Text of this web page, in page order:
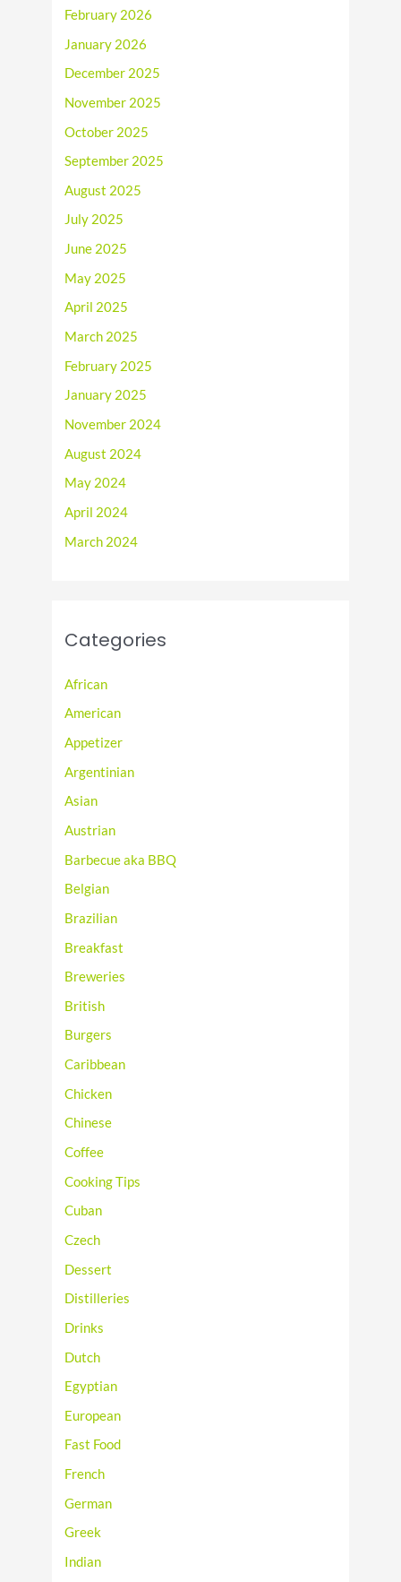
February 2026
January 2026
December 2025
November 2025
October 2025
September 2025
August 2025
July 2025
June 2025
May 2025
April 2025
March 2025
February 2025
January 2025
November 2024
August 2024
May 2024
April 2024
March 2024
Categories
African
American
Appetizer
Argentinian
Asian
Austrian
Barbecue aka BBQ
Belgian
Brazilian
Breakfast
Breweries
British
Burgers
Caribbean
Chicken
Chinese
Coffee
Cooking Tips
Cuban
Czech
Dessert
Distilleries
Drinks
Dutch
Egyptian
European
Fast Food
French
German
Greek
Indian